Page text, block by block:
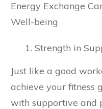
Energy Exchange
Well-being
Strength in
Just like a good
achieve your fitness
with supportive and